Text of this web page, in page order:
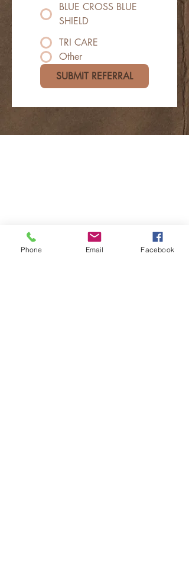
BLUE CROSS BLUE
SHIELD
TRI CARE
Other
SUBMIT REFERRAL
Phone Email Facebook